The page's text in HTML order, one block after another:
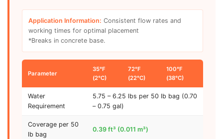
Application Information: Consistent flow rates and
working times for optimal placement
*Breaks in concrete base.
Parameter
35°F
(2°C)
72°F
(22°C)
100°F
(38°C)
Water
Requirement
5.75 – 6.25 lbs per 50 lb bag (0.70
– 0.75 gal)
Coverage per 50
lb bag
0.39 ft³ (0.011 m³)